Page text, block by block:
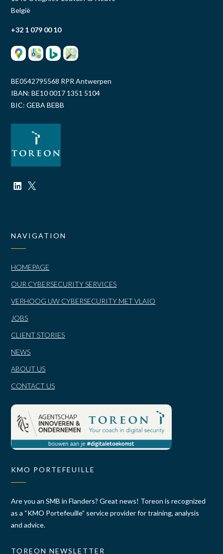
België
+32 1 079 00 10
BE0542795568 RPR Antwerpen
IBAN: BE10 0017 1351 5104
BIC: GEBA BEBB
NAVIGATION
HOMEPAGE
OUR CYBERSECURITY SERVICES
VERHOOG UW CYBERSECURITY MET VLAIO
JOBS
CLIENT STORIES
NEWS
ABOUT US
CONTACT US
KMO PORTEFEUILLE
Are you an SMB in Flanders? Great news! Toreon is recognized
as a “KMO Portefeuille” service provider for training, analysis
and advice.
TOREON NEWSLETTER